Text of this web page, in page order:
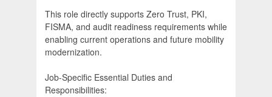
This role directly supports Zero Trust, PKI,
FISMA, and audit readiness requirements while
enabling current operations and future mobility
modernization.
Job-Specific Essential Duties and
Responsibilities: